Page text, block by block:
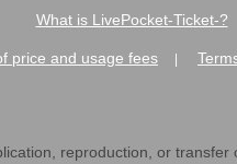
What is LivePocket-Ticket-?
price and usage fees
reproduction, or transfer